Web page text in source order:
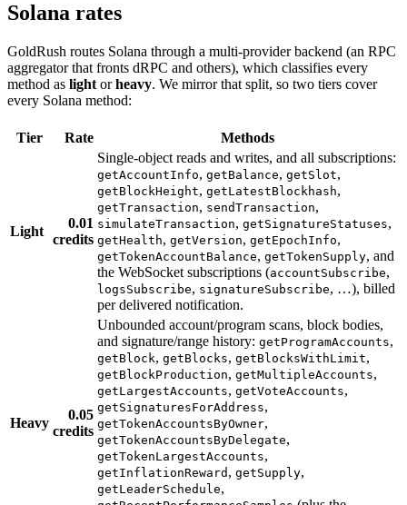
Solana rates
GoldRush routes Solana through a multi-provider backend (an RPC
aggregator that fronts dRPC and others), which classifies every
method as lightorheavy. We mirror that split, so two tiers cover
every Solana method:
Tier Rate Methods
Light
0.01
credits
Single-object reads and writes, and all subscriptions:
getAccountInfo, getBalance, getSlot,
getBlockHeight, getLatestBlockhash,
getTransaction, sendTransaction,
simulateTransaction, getSignatureStatuses,
getHealth, getVersion, getEpochInfo,
getTokenAccountBalance, getTokenSupply, and
the WebSocket subscriptions (accountSubscribe,
logsSubscribe, signatureSubscribe, …), billed
per delivered notification.
Heavy
0.05
credits
Unbounded account/program scans, block bodies,
and signature/range history: getProgramAccounts,
getBlock, getBlocks, getBlocksWithLimit,
getBlockProduction, getMultipleAccounts,
getLargestAccounts, getVoteAccounts,
getSignaturesForAddress,
getTokenAccountsByOwner,
getTokenAccountsByDelegate,
getTokenLargestAccounts,
getInflationReward , getSupply,
getLeaderSchedule,